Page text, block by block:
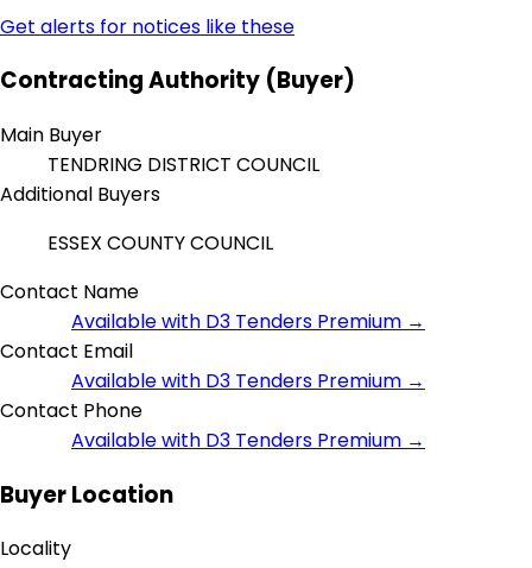
Get alerts for notices like these
Contracting Authority (Buyer)
Main Buyer
TENDRING DISTRICT COUNCIL
Additional Buyers
ESSEX COUNTY COUNCIL
Contact Name
Available with D3 Tenders Premium →
Contact Email
Available with D3 Tenders Premium →
Contact Phone
Available with D3 Tenders Premium →
Buyer Location
Locality